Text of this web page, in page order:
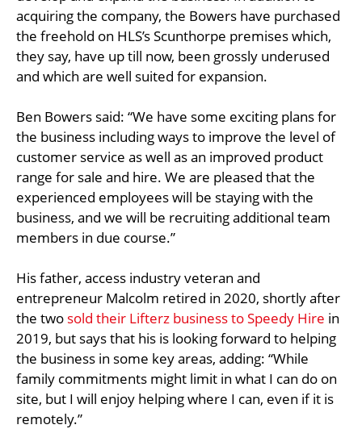
acquiring the company, the Bowers have purchased
the freehold on HLS’s Scunthorpe premises which,
they say, have up till now, been grossly underused
and which are well suited for expansion.
Ben Bowers said: “We have some exciting plans for
the business including ways to improve the level of
customer service as well as an improved product
range for sale and hire. We are pleased that the
experienced employees will be staying with the
business, and we will be recruiting additional team
members in due course.”
His father, access industry veteran and
entrepreneur Malcolm retired in 2020, shortly after
the two sold their Lifterz business to Speedy Hire in
2019, but says that his is looking forward to helping
the business in some key areas, adding: “While
family commitments might limit in what I can do on
site, but I will enjoy helping where I can, even if it is
remotely.”